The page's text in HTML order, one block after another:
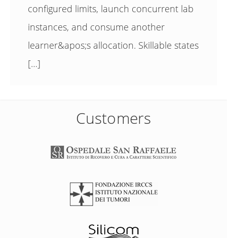
configured limits, launch concurrent lab
instances, and consume another
learner&apos;s allocation. Skillable states
[…]
Customers